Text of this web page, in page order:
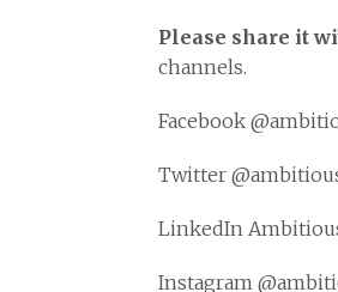
Please share it
channels.
Facebook
Twitter
LinkedIn
Instagram